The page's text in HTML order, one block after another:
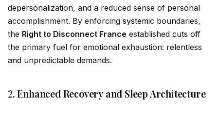
depersonalization, and a reduced sense of personal
accomplishment. By enforcing systemic boundaries,
the Right to Disconnect France established cuts off
the primary fuel for emotional exhaustion: relentless
and unpredictable demands.
2. Enhanced Recovery and Sleep Architecture